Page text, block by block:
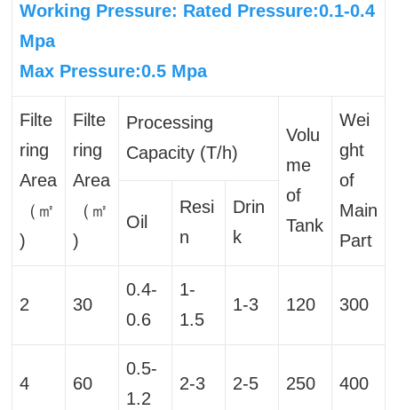
Working Pressure: Rated Pressure:0.1-0.4
Mpa
Max Pressure:0.5 Mpa
Filte
ring
Area
（㎡
)
Filte
ring
Area
（㎡
)
Processing
Capacity (T/h)
Volu
me
of
Tank
Wei
ght
of
Main
Part
Oil
Resi
n
Drin
k
2 30
0.4-
0.6
1-
1.5
1-3 120 300
4 60
0.5-
1.2
2-3 2-5 250 400